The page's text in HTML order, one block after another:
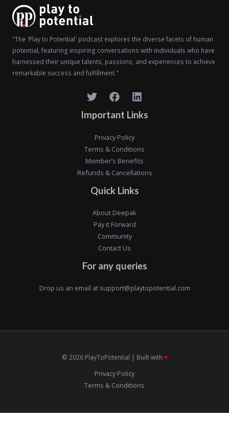
"The 'Play to Potential' podcast explores the diverse facets of human
potential, featuring inspiring conversations with individuals who have
harnessed their unique talents, passions, and experiences to achieve
remarkable success and fulfillment."
Important Links
Privacy Policy
Terms & Conditions
Member’s Benefits
Refunds & Cancellations
Quick Links
About Deepak
Pay it Forward
Community
Contact Us
For any queries
Drop us an email at support@playtopotential.com
© 2026 PlayToPotential | Built with ♥️
Privacy Policy
Terms & Conditions